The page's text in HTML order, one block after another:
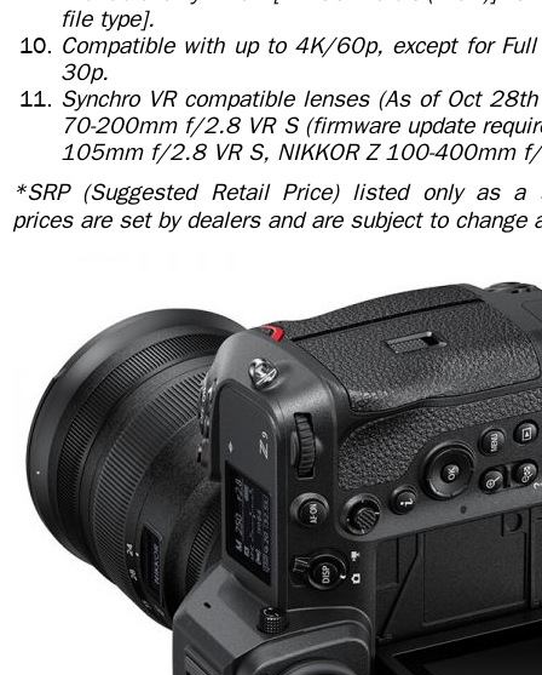
file type].
Compatible with up to 4K/60p, except for
30p.
Synchro VR compatible lenses (As of Oct 28th
70-200mm f/2.8 VR S (firmware update
105mm f/2.8 VR S, NIKKOR Z 100-400mm
*SRP (Suggested Retail Price) listed only as a
prices are set by dealers and are subject to change